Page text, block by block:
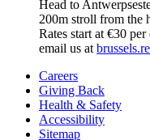
Head to
200m stroll from the
Rates start at €30
email us at
Careers
Giving Back
Health & Safety
Accessibility
Sitemap